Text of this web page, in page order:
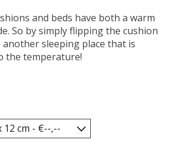
and beds have both a warm
So by simply flipping the cushion
sleeping place that is
the temperature!